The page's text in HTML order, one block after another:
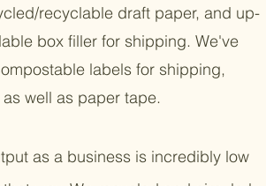
recyclable draft paper, and up-
box filler for shipping. We've
labels for shipping,
well as paper tape.
as a business is incredibly low